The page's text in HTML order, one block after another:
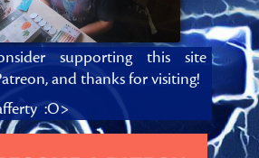
supporting this site
and thanks for visiting!
:O>